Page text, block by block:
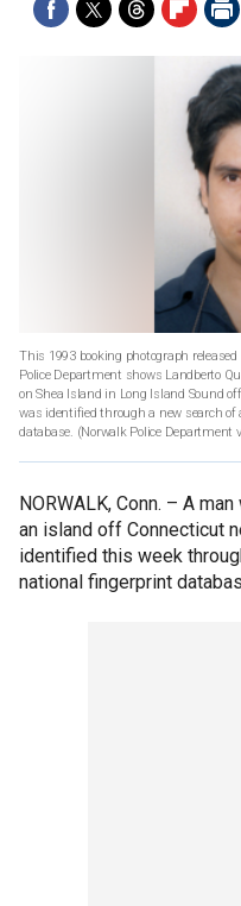
This 1993 booking photograph
Police Department shows Landberto
on Shea Island in Long Island Sound
was identified through a new search
database. (Norwalk Police Department
NORWALK, Conn. – A
an island off Connecticut
identified this week
national fingerprint